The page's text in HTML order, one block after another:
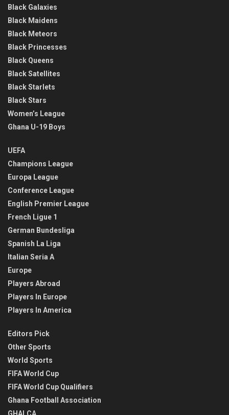
Black Galaxies
Black Maidens
Black Meteors
Black Princesses
Black Queens
Black Satellites
Black Starlets
Black Stars
Women’s League
Ghana U-19 Boys
UEFA
Champions League
Europa League
Conference League
English Premier League
French Ligue 1
German Bundesliga
Spanish La Liga
Italian Seria A
Europe
Players Abroad
Players In Europe
Players In America
Editors Pick
Other Sports
World Sports
FIFA World Cup
FIFA World Cup Qualifiers
Ghana Football Association